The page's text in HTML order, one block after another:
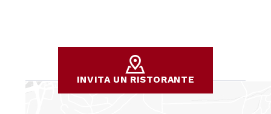
INVITA UN RISTORANTE